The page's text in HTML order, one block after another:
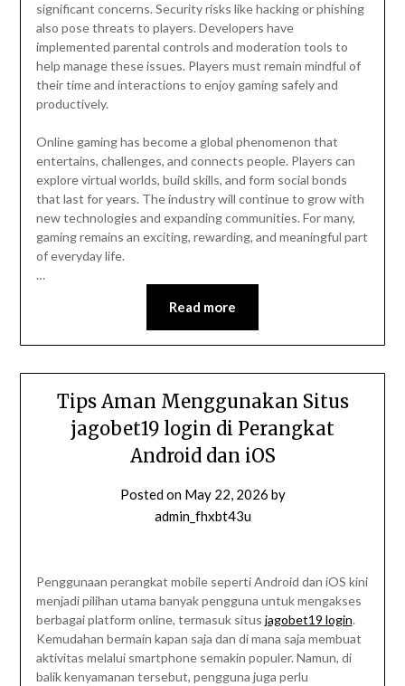
significant concerns. Security risks like hacking or phishing
also pose threats to players. Developers have
implemented parental controls and moderation tools to
help manage these issues. Players must remain mindful of
their time and interactions to enjoy gaming safely and
productively.
Online gaming has become a global phenomenon that
entertains, challenges, and connects people. Players can
explore virtual worlds, build skills, and form social bonds
that last for years. The industry will continue to grow with
new technologies and expanding communities. For many,
gaming remains an exciting, rewarding, and meaningful part
of everyday life.
…
Read more
Tips Aman Menggunakan Situs
jagobet19 login di Perangkat
Android dan iOS
Posted on May 22, 2026 by
admin_fhxbt43u
Penggunaan perangkat mobile seperti Android dan iOS kini
menjadi pilihan utama banyak pengguna untuk mengakses
berbagai platform online, termasuk situs jagobet19 login.
Kemudahan bermain kapan saja dan di mana saja membuat
aktivitas melalui smartphone semakin populer. Namun, di
balik kenyamanan tersebut, pengguna juga perlu